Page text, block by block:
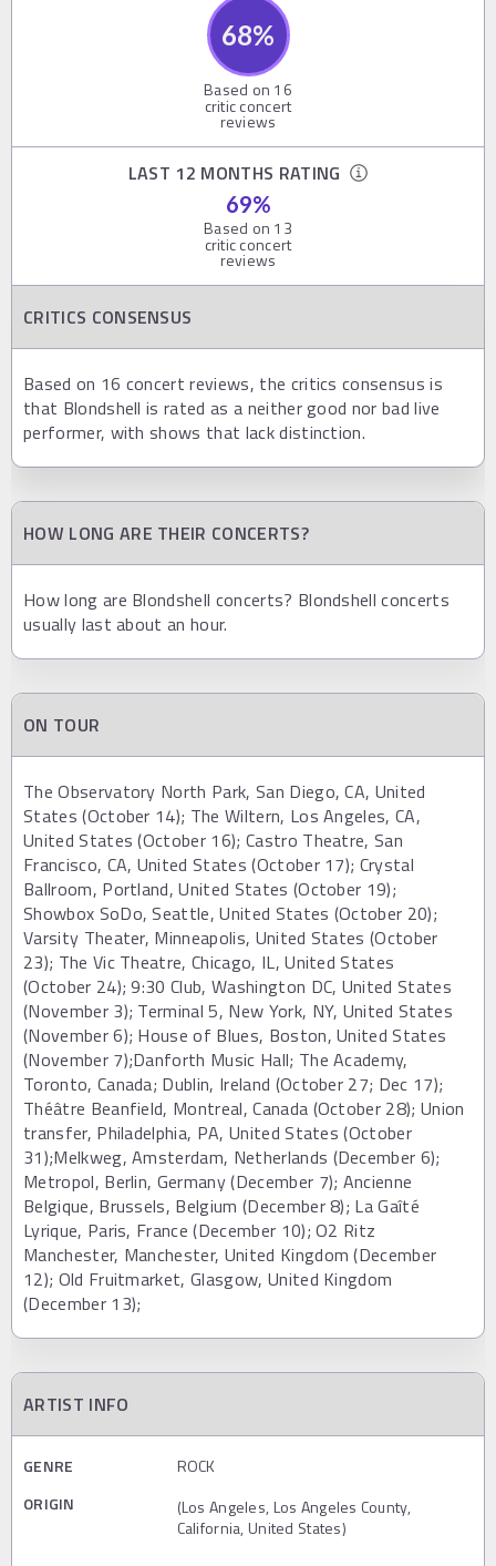
68%
Based on 16
critic concert
reviews
LAST 12 MONTHS RATING
69%
Based on 13
critic concert
reviews
CRITICS CONSENSUS
Based on 16 concert reviews, the critics consensus is
that Blondshell is rated as a neither good nor bad live
performer, with shows that lack distinction.
HOW LONG ARE THEIR CONCERTS?
How long are Blondshell concerts? Blondshell concerts
usually last about an hour.
ON TOUR
The Observatory North Park, San Diego, CA, United
States (October 14); The Wiltern, Los Angeles, CA,
United States (October 16); Castro Theatre, San
Francisco, CA, United States (October 17); Crystal
Ballroom, Portland, United States (October 19);
Showbox SoDo, Seattle, United States (October 20);
Varsity Theater, Minneapolis, United States (October
23); The Vic Theatre, Chicago, IL, United States
(October 24); 9:30 Club, Washington DC, United States
(November 3); Terminal 5, New York, NY, United States
(November 6); House of Blues, Boston, United States
(November 7);Danforth Music Hall; The Academy,
Toronto, Canada; Dublin, Ireland (October 27; Dec 17);
Théâtre Beanfield, Montreal, Canada (October 28); Union
transfer, Philadelphia, PA, United States (October
31);Melkweg, Amsterdam, Netherlands (December 6);
Metropol, Berlin, Germany (December 7); Ancienne
Belgique, Brussels, Belgium (December 8); La Gaîté
Lyrique, Paris, France (December 10); O2 Ritz
Manchester, Manchester, United Kingdom (December
12); Old Fruitmarket, Glasgow, United Kingdom
(December 13);
ARTIST INFO
GENRE
ROCK
ORIGIN
(Los Angeles, Los Angeles County,
California, United States)